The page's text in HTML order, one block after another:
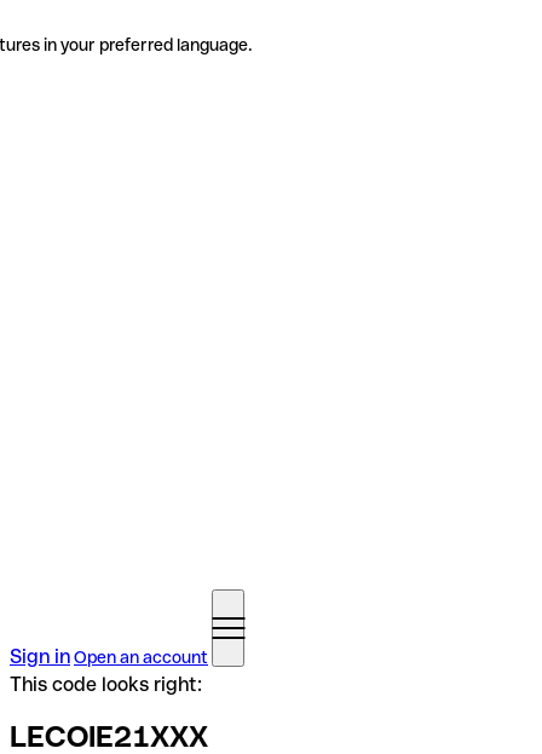
in your preferred language.
Sign inOpen an account
This code looks right:
LECOIE21XXX